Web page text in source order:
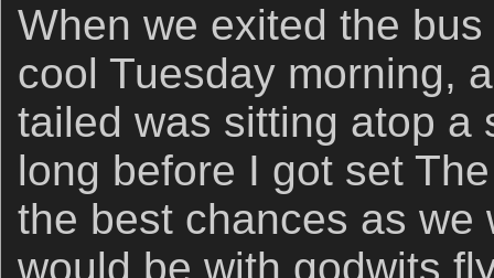
When we exited the
cool Tuesday morning,
tailed was sitting atop a
long before I got set
the best chances as we
would be with godwits